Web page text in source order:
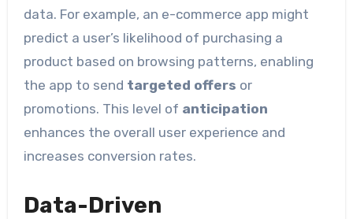
data. For example, an e-commerce app might
predict a user’s likelihood of purchasing a
product based on browsing patterns, enabling
the app to send targeted offers or
promotions. This level of anticipation
enhances the overall user experience and
increases conversion rates.
Data-Driven